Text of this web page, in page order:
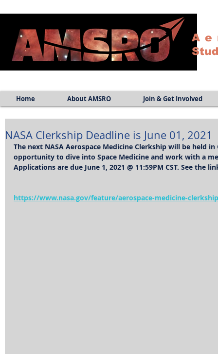
Home About AMSRO Join & Get Involved
NASA Clerkship Deadline is June 01, 2021
The next NASA Aerospace Medicine Clerkship will be held
opportunity to dive into Space Medicine and work with a
Applications are due June 1, 2021 @ 11:59PM CST. See the
https://www.nasa.gov/feature/aerospace-medicine-clerkship